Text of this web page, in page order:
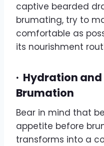
captive bearded
brumating, try to
comfortable as
its nourishment
· Hydration
Brumation
Bear in mind that
appetite before
transforms into a